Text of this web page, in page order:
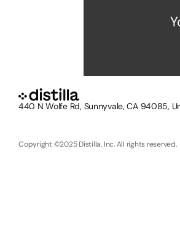
440 N Wolfe Rd, Sunnyvale, CA 94085,
Copyright ©2025 Distilla, Inc. All rights reserved.